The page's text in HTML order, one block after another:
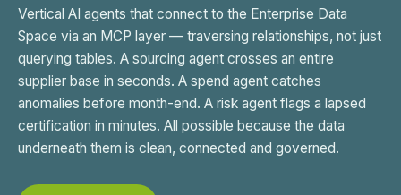
Vertical AI agents that connect to the Enterprise Data
Space via an MCP layer — traversing relationships, not just
querying tables. A sourcing agent crosses an entire
supplier base in seconds. A spend agent catches
anomalies before month-end. A risk agent flags a lapsed
certification in minutes. All possible because the data
underneath them is clean, connected and governed.